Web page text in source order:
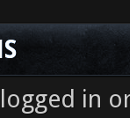
in